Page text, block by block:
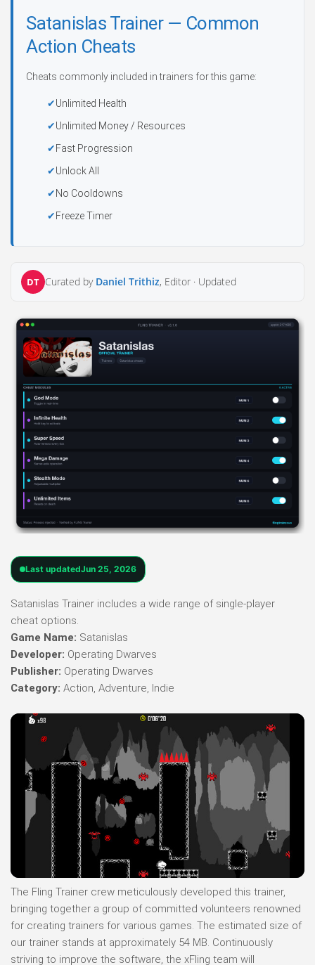
Satanislas Trainer — Common
Action Cheats
Cheats commonly included in trainers for this game:
Unlimited Health
Unlimited Money / Resources
Fast Progression
Unlock All
No Cooldowns
Freeze Timer
DT Curated by Daniel Trithiz, Editor · Updated
Last updatedJun 25, 2026
Satanislas Trainer includes a wide range of single-player
cheat options.
Game Name: Satanislas
Developer: Operating Dwarves
Publisher: Operating Dwarves
Category: Action, Adventure, Indie
The Fling Trainer crew meticulously developed this trainer,
bringing together a group of committed volunteers renowned
for creating trainers for various games. The estimated size of
our trainer stands at approximately 54 MB. Continuously
striving to improve the software, the xFling team will